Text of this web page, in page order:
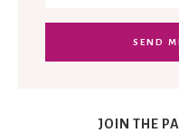
JOIN THE